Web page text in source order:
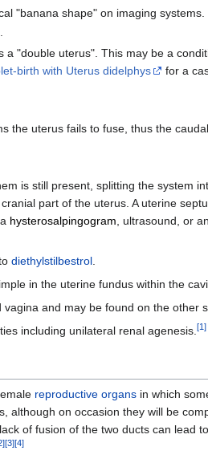
"banana shape" on imaging systems.
"double uterus". This may be a
birth with Uterus didelphys
for a
uterus fails to fuse, thus the
is still present, splitting the system
part of the uterus. A uterine
hysterosalpingogram , ultrasound, or
diethylstilbestrol.
in the uterine fundus within the
and may be found on the other
including unilateral renal agenesis. [1]
reproductive organs in which
on occasion they will be
, lack of fusion of the two ducts can lead
][3][4]